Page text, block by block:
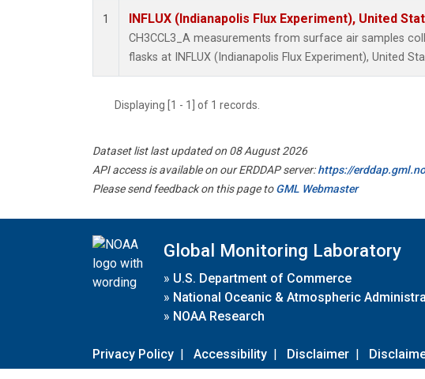
1 INFLUX (Indianapolis Flux Experiment), United
CH3CCL3_A measurements from surface air samples
flasks at INFLUX (Indianapolis Flux Experiment), United
Displaying [1 - 1] of 1 records.
Dataset list last updated on 08 August 2026
API access is available on our ERDDAP server:https://
Please send feedback on this page toGML Webmaster
Global Monitoring Laboratory
» U.S. Department of Commerce
» National Oceanic & Atmospheric
» NOAA Research
Privacy Policy | Accessibility | Disclaimer |